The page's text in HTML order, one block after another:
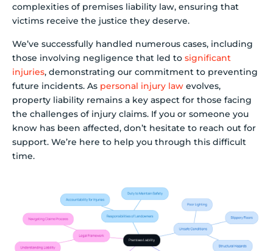
complexities of premises liability law, ensuring that
victims receive the justice they deserve.
We’ve successfully handled numerous cases, including
those involving negligence that led to significant
injuries, demonstrating our commitment to preventing
future incidents. As personal injury law evolves,
property liability remains a key aspect for those facing
the challenges of injury claims. If you or someone you
know has been affected, don’t hesitate to reach out for
support. We’re here to help you through this difficult
time.